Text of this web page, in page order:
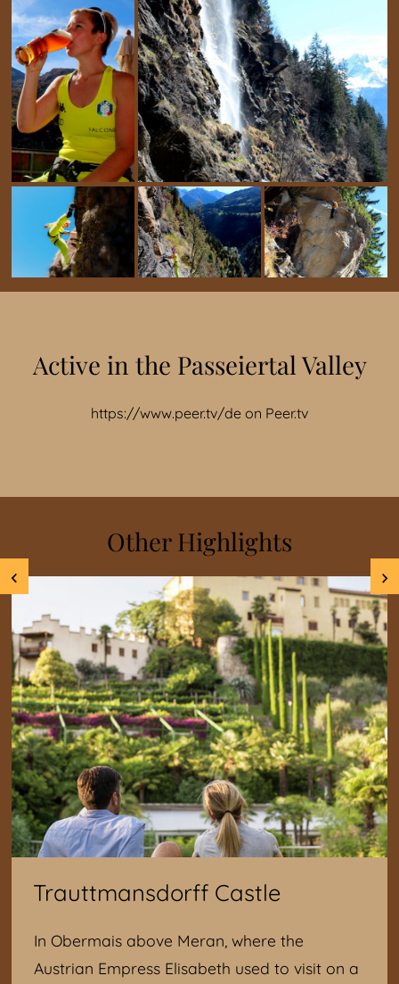
Active in the Passeiertal Valley
https://www.peer.tv/de on Peer.tv
Other Highlights
Trauttmansdorff Castle
In Obermais above Meran, where the
Austrian Empress Elisabeth used to visit on a